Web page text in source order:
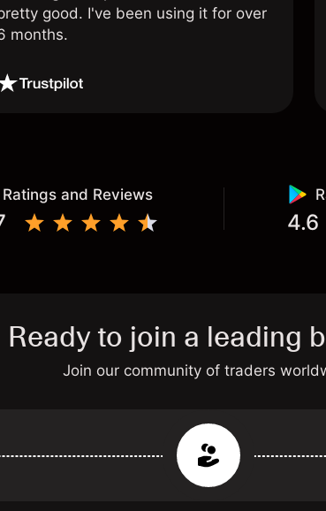
good. I've been using it for over
months.
Ratings and Reviews
4.6
Ready to join a leading
Join our community of traders